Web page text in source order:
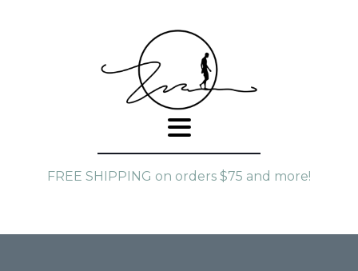
FREE SHIPPING on orders $75 and more!